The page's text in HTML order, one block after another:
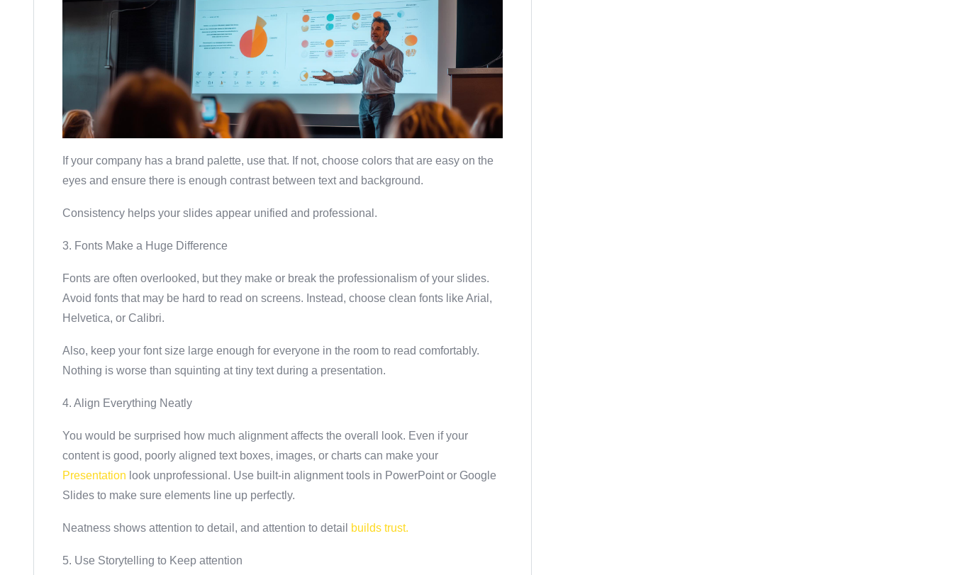
If your company has a brand palette, use that. If not, choose colors that are easy on the
eyes and ensure there is enough contrast between text and background.
Consistency helps your slides appear unified and professional.
3. Fonts Make a Huge Difference
Fonts are often overlooked, but they make or break the professionalism of your slides.
Avoid fonts that may be hard to read on screens. Instead, choose clean fonts like Arial,
Helvetica, or Calibri.
Also, keep your font size large enough for everyone in the room to read comfortably.
Nothing is worse than squinting at tiny text during a presentation.
4. Align Everything Neatly
You would be surprised how much alignment affects the overall look. Even if your
content is good, poorly aligned text boxes, images, or charts can make your
Presentation look unprofessional. Use built-in alignment tools in PowerPoint or Google
Slides to make sure elements line up perfectly.
Neatness shows attention to detail, and attention to detail builds trust.
5. Use Storytelling to Keep attention